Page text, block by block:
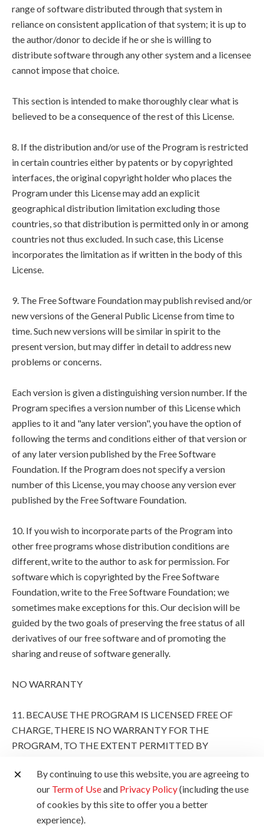
range of software distributed through that system in
reliance on consistent application of that system; it is up to
the author/donor to decide if he or she is willing to
distribute software through any other system and a licensee
cannot impose that choice.
This section is intended to make thoroughly clear what is
believed to be a consequence of the rest of this License.
8. If the distribution and/or use of the Program is restricted
in certain countries either by patents or by copyrighted
interfaces, the original copyright holder who places the
Program under this License may add an explicit
geographical distribution limitation excluding those
countries, so that distribution is permitted only in or among
countries not thus excluded. In such case, this License
incorporates the limitation as if written in the body of this
License.
9. The Free Software Foundation may publish revised and/or
new versions of the General Public License from time to
time. Such new versions will be similar in spirit to the
present version, but may differ in detail to address new
problems or concerns.
Each version is given a distinguishing version number. If the
Program specifies a version number of this License which
applies to it and "any later version", you have the option of
following the terms and conditions either of that version or
of any later version published by the Free Software
Foundation. If the Program does not specify a version
number of this License, you may choose any version ever
published by the Free Software Foundation.
10. If you wish to incorporate parts of the Program into
other free programs whose distribution conditions are
different, write to the author to ask for permission. For
software which is copyrighted by the Free Software
Foundation, write to the Free Software Foundation; we
sometimes make exceptions for this. Our decision will be
guided by the two goals of preserving the free status of all
derivatives of our free software and of promoting the
sharing and reuse of software generally.
NO WARRANTY
11. BECAUSE THE PROGRAM IS LICENSED FREE OF
CHARGE, THERE IS NO WARRANTY FOR THE
PROGRAM, TO THE EXTENT PERMITTED BY
STATED IN WRITING THE COPYRIGHT HOLDERS
AND/OR OTHER PARTIES PROVIDE THE PROGRAM
"AS IS" WITHOUT WARRANTY OF ANY KIND, EITHER
EXPRESSED OR IMPLIED, INCLUDING, BUT NOT
By continuing to use this website, you are agreeing to
our Term of Useand Privacy Policy(including the use
of cookies by this site to offer you a better
experience).